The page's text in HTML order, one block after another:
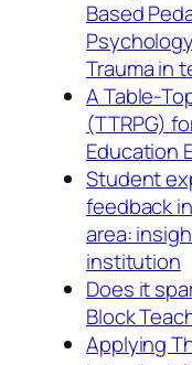
Based
Trauma in
A Table-
(TTRPG)
Education
Student
feedback
area:
institution
Does it
Block
Applying